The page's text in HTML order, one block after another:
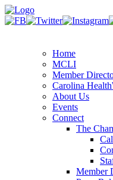
Home
MCLI
Member
Carolina
About Us
Events
Connect
The
Member